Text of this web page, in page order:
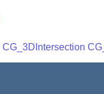
CG_3DIntersection